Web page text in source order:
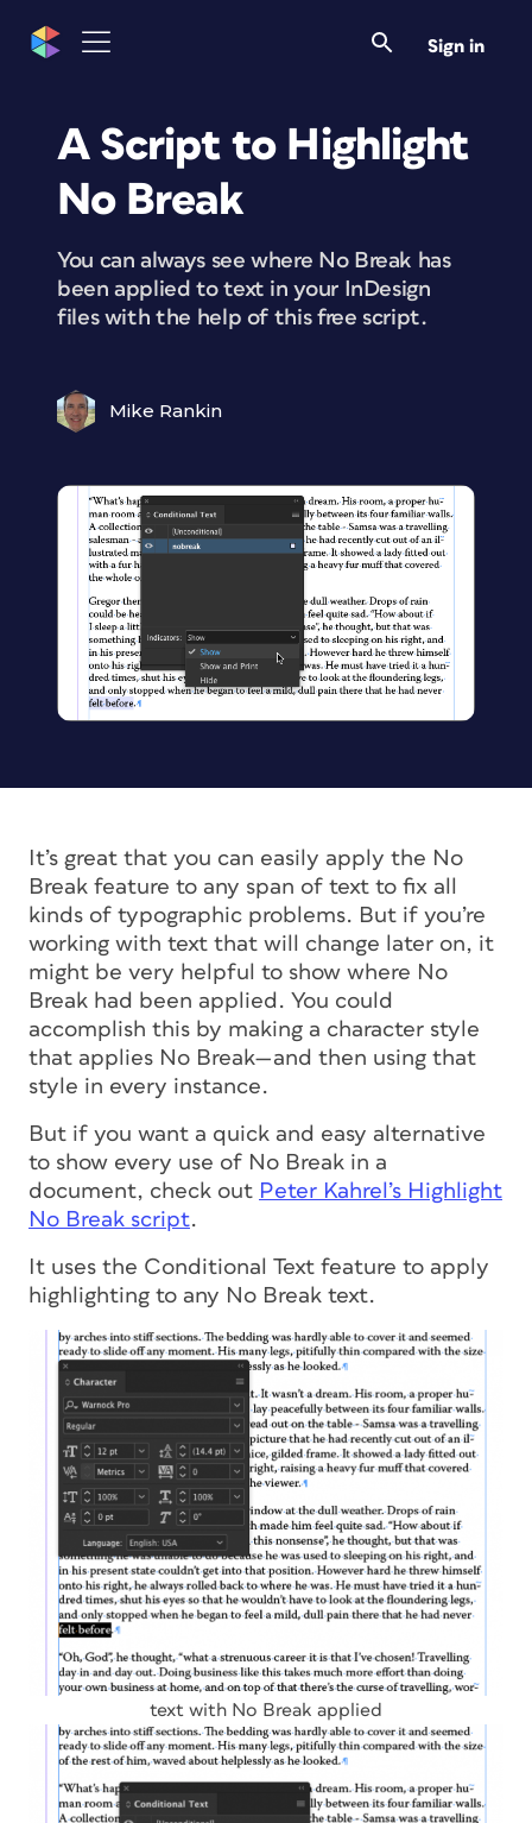
Sign in
A Script to Highlight
No Break
You can always see where No Break has
been applied to text in your InDesign
files with the help of this free script.
Mike Rankin
It’s great that you can easily apply the No
Break feature to any span of text to fix all
kinds of typographic problems. But if you’re
working with text that will change later on, it
might be very helpful to show where No
Break had been applied. You could
accomplish this by making a character style
that applies No Break—and then using that
style in every instance.
But if you want a quick and easy alternative
to show every use of No Break in a
document, check out Peter Kahrel’s Highlight
No Break script.
It uses the Conditional Text feature to apply
highlighting to any No Break text.
text with No Break applied